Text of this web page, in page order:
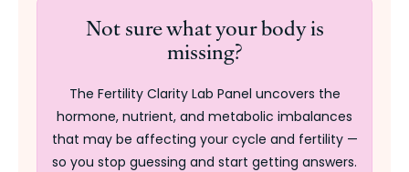
Not sure what your body is
missing?
The Fertility Clarity Lab Panel uncovers the
hormone, nutrient, and metabolic imbalances
that may be affecting your cycle and fertility —
so you stop guessing and start getting answers.